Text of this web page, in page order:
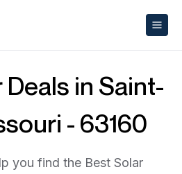
in Saint-
- 63160
you find the Best Solar